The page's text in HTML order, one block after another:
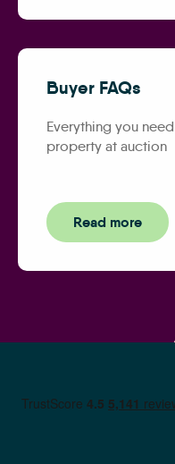
Buyer FAQs
Everything you
property at auction
Read more